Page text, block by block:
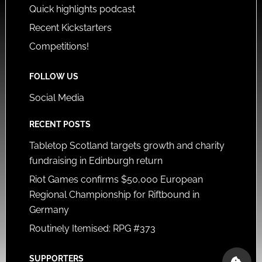
Quick highlights podcast
Recent Kickstarters
Competitions!
FOLLOW US
Social Media
RECENT POSTS
Tabletop Scotland targets growth and charity
fundraising in Edinburgh return
Riot Games confirms $50,000 European
Regional Championship for Riftbound in
Germany
Routinely Itemised: RPG #373
SUPPORTERS